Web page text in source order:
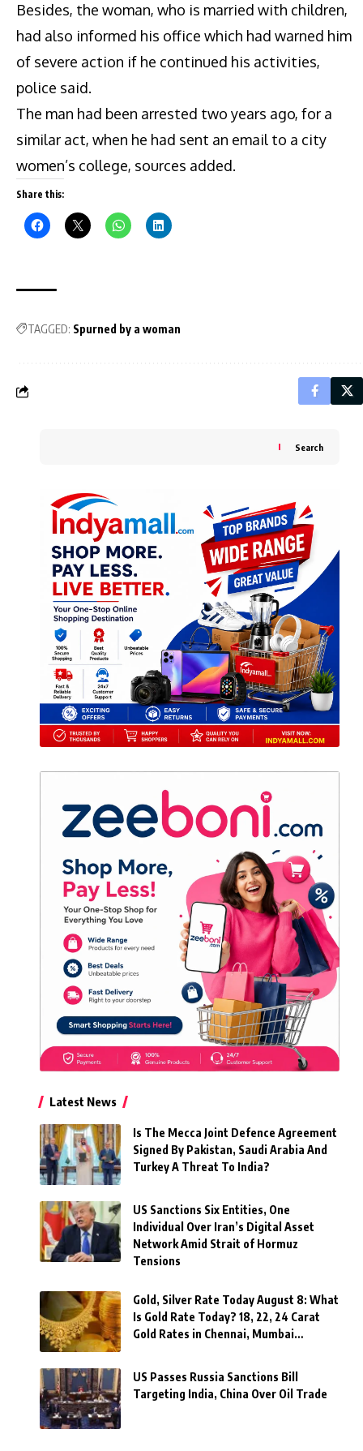
Besides, the woman, who is married with children,
had also informed his office which had warned him
of severe action if he continued his activities,
police said.
The man had been arrested two years ago, for a
similar act, when he had sent an email to a city
women’s college, sources added.
Share this:
TAGGED: Spurned by a woman
Search
Latest News
Is The Mecca Joint Defence Agreement
Signed By Pakistan, Saudi Arabia And
Turkey A Threat To India?
US Sanctions Six Entities, One
Individual Over Iran’s Digital Asset
Network Amid Strait of Hormuz
Tensions
Gold, Silver Rate Today August 8: What
Is Gold Rate Today? 18, 22, 24 Carat
Gold Rates in Chennai, Mumbai…
US Passes Russia Sanctions Bill
Targeting India, China Over Oil Trade